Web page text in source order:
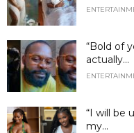
“Bold of
actually...
“I will be
my...